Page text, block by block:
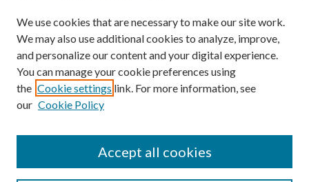
Author Corner
Author FAQ
We use cookies that are necessary to make our site work.
We may also use additional cookies to analyze, improve,
and personalize our content and your digital experience.
You can manage your cookie preferences using
the Cookie settings link. For more information, see
our Cookie Policy
Accept all cookies